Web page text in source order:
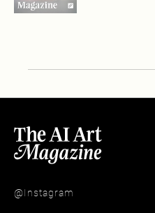
@Instagram